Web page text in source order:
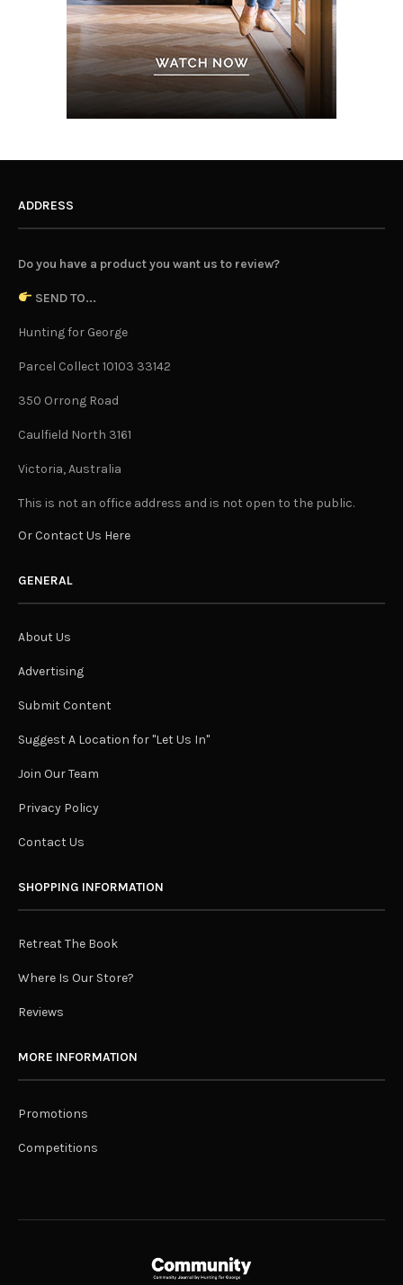
ADDRESS
Do you have a product you want us to review?
SEND TO...
Hunting for George
Parcel Collect 10103 33142
350 Orrong Road
Caulfield North 3161
Victoria, Australia
This is not an office address and is not open to the public.
Or Contact Us Here
GENERAL
About Us
Advertising
Submit Content
Suggest A Location for "Let Us In"
Join Our Team
Privacy Policy
Contact Us
SHOPPING INFORMATION
Retreat The Book
Where Is Our Store?
Reviews
MORE INFORMATION
Promotions
Competitions